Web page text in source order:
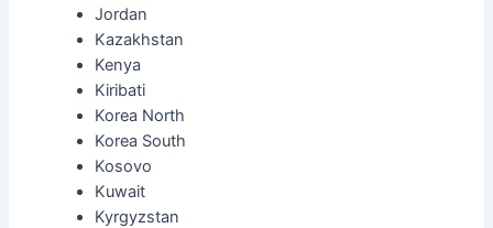
Jordan
Kazakhstan
Kenya
Kiribati
Korea North
Korea South
Kosovo
Kuwait
Kyrgyzstan